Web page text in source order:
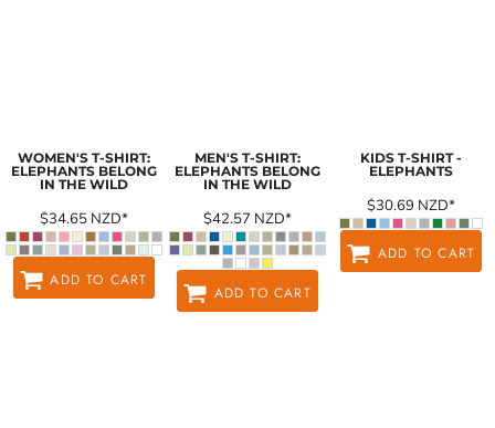
WOMEN'S T-SHIRT:
ELEPHANTS BELONG
IN THE WILD
$34.65 NZD*
ADD TO CART
MEN'S T-SHIRT:
ELEPHANTS BELONG
IN THE WILD
$42.57 NZD*
ADD TO CART
KIDS T-SHIRT -
ELEPHANTS
$30.69 NZD*
ADD TO CART